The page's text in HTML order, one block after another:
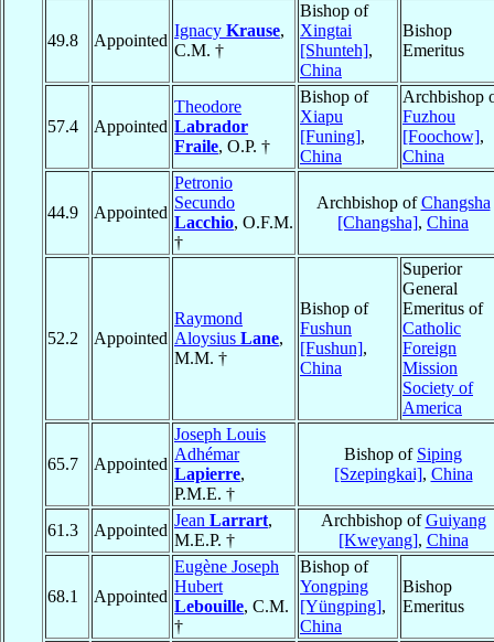
49.8 Appointed
Ignacy Krause,
C.M. †
Bishop of
Xingtai
[Shunteh],
China
Bishop
Emeritus
57.4 Appointed
Theodore
Labrador
Fraile, O.P. †
Bishop of
Xiapu
[Funing],
China
Archbishop
Fuzhou
[Foochow],
China
44.9 Appointed
Petronio
Secundo
Lacchio, O.F.M.
†
Archbishop ofChangsha
[Changsha], China
52.2 Appointed
Raymond
Aloysius Lane,
M.M. †
Bishop of
Fushun
[Fushun],
China
Superior
General
Emeritus of
Catholic
Foreign
Mission
Society of
America
65.7 Appointed
Joseph Louis
Adhémar
Lapierre,
P.M.E. †
Bishop of Siping
[Szepingkai], China
61.3 Appointed
Jean Larrart,
M.E.P. †
Archbishop ofGuiyang
[Kweyang], China
68.1 Appointed
Eugène Joseph
Hubert
Lebouille, C.M.
†
Bishop of
Yongping
[Yüngping],
China
Bishop
Emeritus